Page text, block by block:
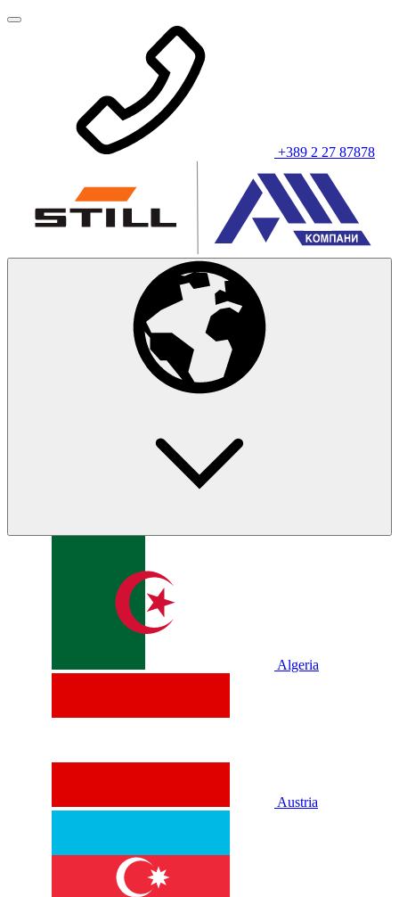
+389 2 27 87878
Algeria
Austria